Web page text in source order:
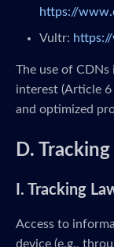
https://
Vultr:
The use of
interest (Article 6
and optimized
D.
I. Tracking
Access to
device (e.g.,